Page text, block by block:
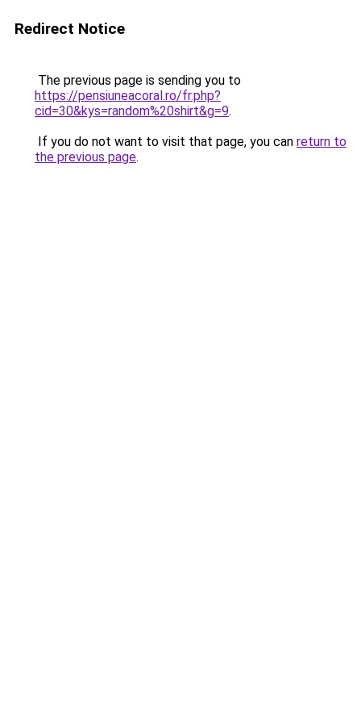
Redirect Notice
The previous page is sending you to
https://pensiuneacoral.ro/fr.php?
cid=30&kys=random%20shirt&g=9.
If you do not want to visit that page, you can return to
the previous page.